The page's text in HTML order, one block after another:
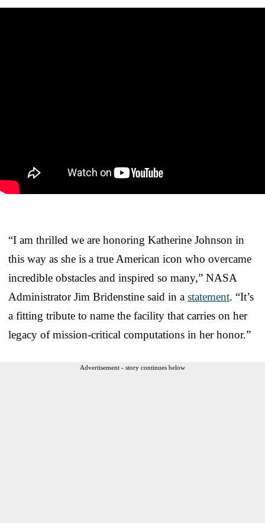
“I am thrilled we are honoring Katherine Johnson in
this way as she is a true American icon who overcame
incredible obstacles and inspired so many,” NASA
Administrator Jim Bridenstine said in a statement. “It’s
a fitting tribute to name the facility that carries on her
legacy of mission-critical computations in her honor.”
Advertisement - story continues below